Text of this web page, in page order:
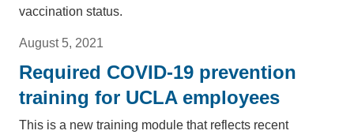
vaccination status.
August 5, 2021
Required COVID-19 prevention
training for UCLA employees
This is a new training module that reflects recent